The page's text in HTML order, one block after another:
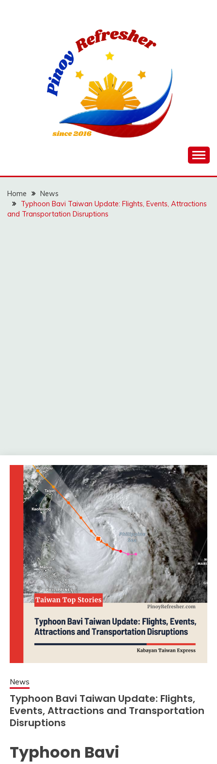
Home
News
Typhoon Bavi Taiwan Update: Flights, Events, Attractions
and Transportation Disruptions
News
Typhoon Bavi Taiwan Update: Flights,
Events, Attractions and Transportation
Disruptions
Typhoon Bavi